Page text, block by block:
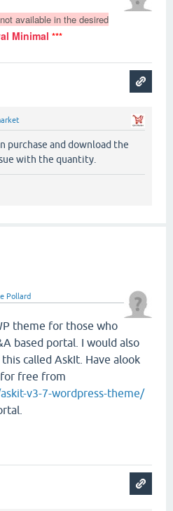
available in the desired
Minimal ***
purchase and download the
with the quantity.
Pollard
theme for those who
based portal. I would also
called AskIt. Have alook
free from
v3-7-wordpress-theme/